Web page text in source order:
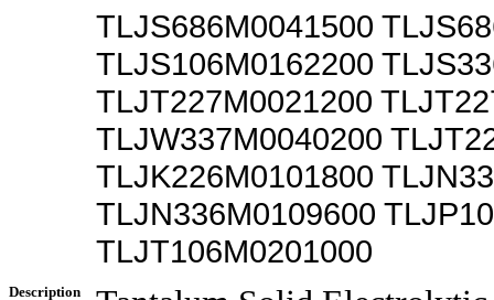
TLJS686M0041500
TLJS106M0162200
TLJT227M0021200
TLJW337M0040200
TLJK226M0101800
TLJN336M0109600
TLJT106M0201000
Description